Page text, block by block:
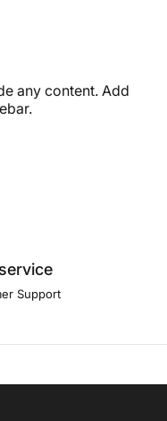
any content. Add
Support